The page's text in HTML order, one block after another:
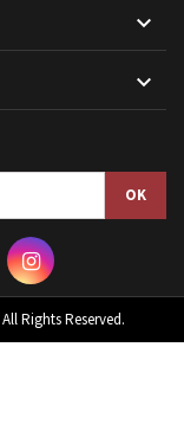


Rights Reserved.